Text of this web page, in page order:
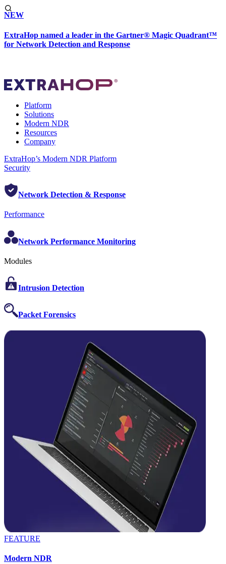
NEW
ExtraHop named a leader in the Gartner® Magic Quadrant™
for Network Detection and Response
Platform
Solutions
Modern NDR
Resources
Company
ExtraHop’s Modern NDR Platform
Security
Network Detection & Response
Performance
Network Performance Monitoring
Modules
Intrusion Detection
Packet Forensics
FEATURE
Modern NDR